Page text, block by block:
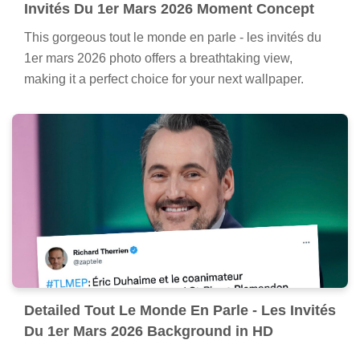
Invités Du 1er Mars 2026 Moment Concept
This gorgeous tout le monde en parle - les invités du
1er mars 2026 photo offers a breathtaking view,
making it a perfect choice for your next wallpaper.
Detailed Tout Le Monde En Parle - Les Invités
Du 1er Mars 2026 Background in HD